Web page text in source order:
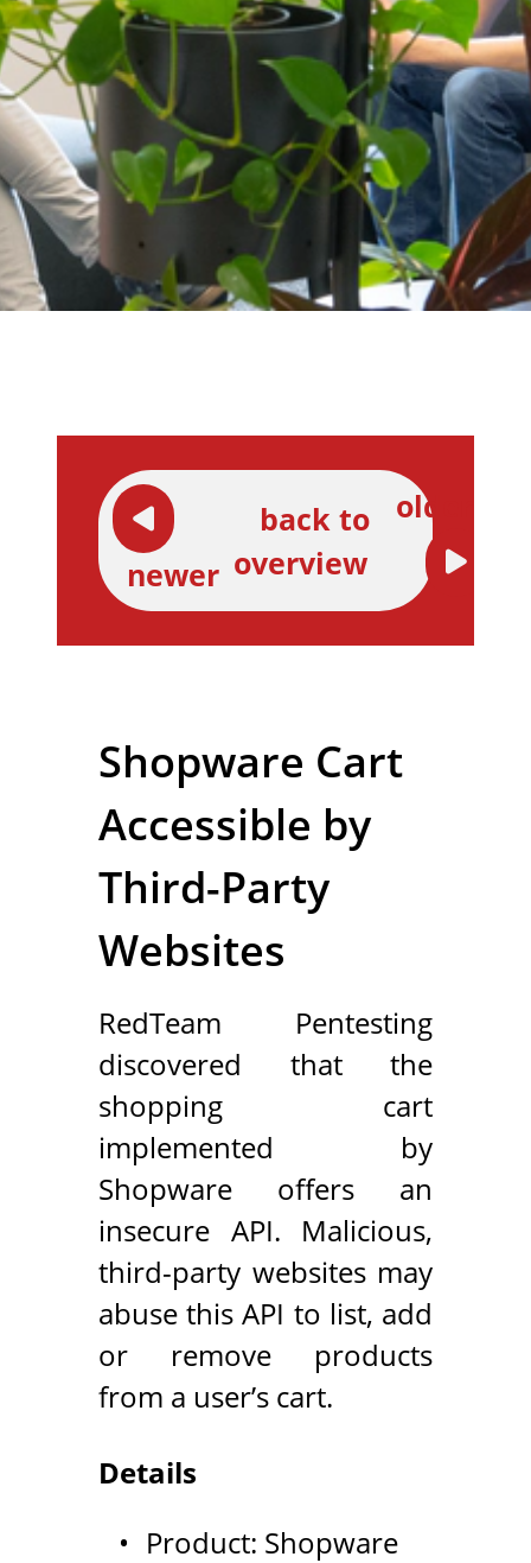
newer
back to
overview
older
Shopware Cart
Accessible by
Third-Party
Websites
RedTeam Pentesting
discovered that the
shopping cart
implemented by
Shopware offers an
insecure API. Malicious,
third-party websites may
abuse this API to list, add
or remove products
from a user’s cart.
Details
Product: Shopware